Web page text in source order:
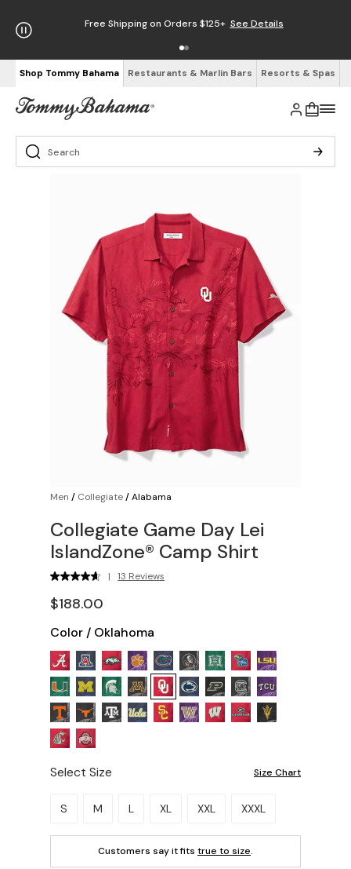
Free Shipping on Orders $125+ See Details
Shop Tommy Bahama Restaurants & Marlin Bars Resorts & Spas
Men / Collegiate/Alabama
Collegiate Game Day Lei
IslandZone® Camp Shirt
| 13 Reviews
$188.00
Color / Oklahoma
Select Size Size Chart
Please select a size.
S M L XL XXL XXXL
Customers say it fits true to size.